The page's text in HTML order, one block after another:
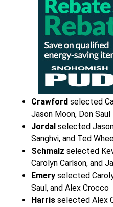
Crawford selected
Jason Moon, Don Saul
Jordal selected
Sanghvi, and Ted
Schmalz selected
Carolyn Carlson, and
Emeryselected
Saul, and Alex Crocco
Harrisselected Alex